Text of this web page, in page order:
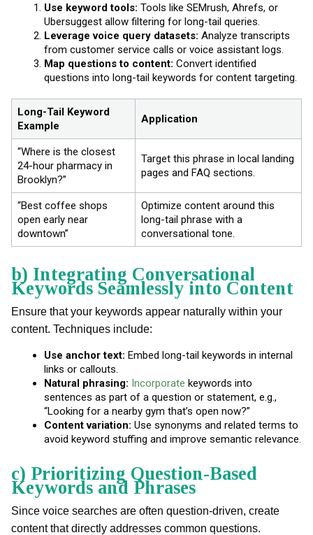
Use keyword tools: Tools like SEMrush, Ahrefs, or
Ubersuggest allow filtering for long-tail queries.
Leverage voice query datasets: Analyze transcripts
from customer service calls or voice assistant logs.
Map questions to content: Convert identified
questions into long-tail keywords for content targeting.
Long-Tail Keyword
Example
Application
“Where is the closest
24-hour pharmacy in
Brooklyn?”
Target this phrase in local landing
pages and FAQ sections.
“Best coffee shops
open early near
downtown”
Optimize content around this
long-tail phrase with a
conversational tone.
b) Integrating Conversational
Keywords Seamlessly into Content
Ensure that your keywords appear naturally within your
content. Techniques include:
Use anchor text: Embed long-tail keywords in internal
links or callouts.
Natural phrasing: Incorporate keywords into
sentences as part of a question or statement, e.g.,
“Looking for a nearby gym that’s open now?”
Content variation: Use synonyms and related terms to
avoid keyword stuffing and improve semantic relevance.
c) Prioritizing Question-Based
Keywords and Phrases
Since voice searches are often question-driven, create
content that directly addresses common questions.